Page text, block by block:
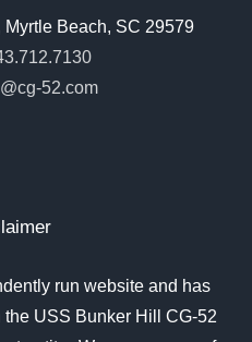
Beach, SC 29579
52.com
run website and has
USS Bunker Hill CG-52